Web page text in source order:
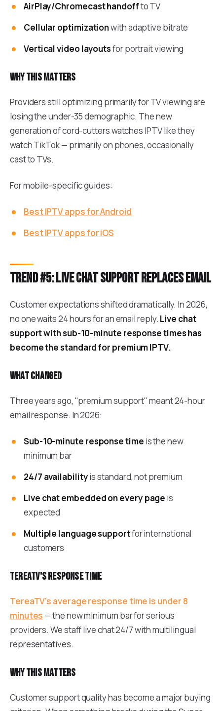
AirPlay/Chromecast handoffto TV
Cellular optimizationwith adaptive bitrate
Vertical video layoutsfor portrait viewing
Why this matters
Providers still optimizing primarily for TV viewing are
losing the under-35 demographic. The new
generation of cord-cutters watches IPTV like they
watch TikTok — primarily on phones, occasionally
cast to TVs.
For mobile-specific guides:
Best IPTV apps for Android
Best IPTV apps for iOS
Trend #5: Live chat support replaces email
Customer expectations shifted dramatically. In 2026,
no one waits 24 hours for an email reply. Live chat
support with sub-10-minute response times has
become the standard for premium IPTV.
What changed
Three years ago, "premium support" meant 24-hour
email response. In 2026:
Sub-10-minute response time is the new
minimum bar
24/7 availabilityis standard, not premium
Live chat embedded on every page is
expected
Multiple language supportfor international
customers
TereaTV's response time
TereaTV's average response time is under 8
minutes — the new minimum bar for serious
providers. We staff live chat 24/7 with multilingual
representatives.
Why this matters
Customer support quality has become a major buying